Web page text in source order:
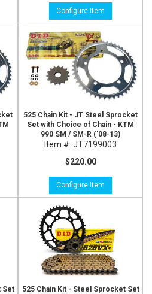
Configure Item
525 Chain Kit - JT Steel Sprocket
Set with Choice of Chain - KTM
990 SM / SM-R ('08-13)
Item #: JT7199003
$220.00
Configure Item
Set
525 Chain Kit - Steel Sprocket Set